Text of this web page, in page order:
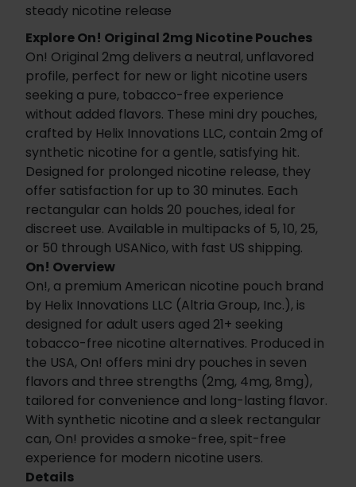
steady nicotine release
Explore On! Original 2mg Nicotine Pouches
On! Original 2mg delivers a neutral, unflavored
profile, perfect for new or light nicotine users
seeking a pure, tobacco-free experience
without added flavors. These mini dry pouches,
crafted by Helix Innovations LLC, contain 2mg of
synthetic nicotine for a gentle, satisfying hit.
Designed for prolonged nicotine release, they
offer satisfaction for up to 30 minutes. Each
rectangular can holds 20 pouches, ideal for
discreet use. Available in multipacks of 5, 10, 25,
or 50 through USANico, with fast US shipping.
On! Overview
On!, a premium American nicotine pouch brand
by Helix Innovations LLC (Altria Group, Inc.), is
designed for adult users aged 21+ seeking
tobacco-free nicotine alternatives. Produced in
the USA, On! offers mini dry pouches in seven
flavors and three strengths (2mg, 4mg, 8mg),
tailored for convenience and long-lasting flavor.
With synthetic nicotine and a sleek rectangular
can, On! provides a smoke-free, spit-free
experience for modern nicotine users.
Details